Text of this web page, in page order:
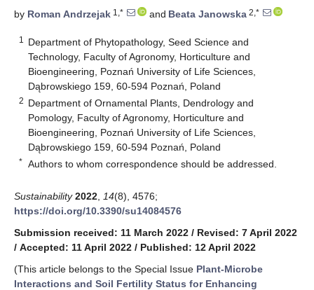
by Roman Andrzejak 1,* and Beata Janowska 2,*
1
Department of Phytopathology, Seed Science and
Technology, Faculty of Agronomy, Horticulture and
Bioengineering, Poznań University of Life Sciences,
Dąbrowskiego 159, 60-594 Poznań, Poland
2 Department of Ornamental Plants, Dendrology and
Pomology, Faculty of Agronomy, Horticulture and
Bioengineering, Poznań University of Life Sciences,
Dąbrowskiego 159, 60-594 Poznań, Poland
* Authors to whom correspondence should be addressed.
Sustainability 2022 14(8), 4576;
https://doi.org/10.3390/su14084576
Submission received: 11 March 2022 / Revised: 7 April 2022
/ Accepted: 11 April 2022 / Published: 12 April 2022
(This article belongs to the Special Issue Plant-Microbe
Interactions and Soil Fertility Status for Enhancing